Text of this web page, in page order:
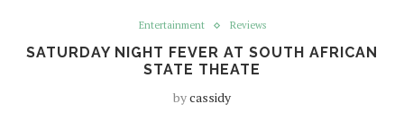
Entertainment Reviews
SATURDAY NIGHT FEVER AT SOUTH AFRICAN
STATE THEATE
bycassidy